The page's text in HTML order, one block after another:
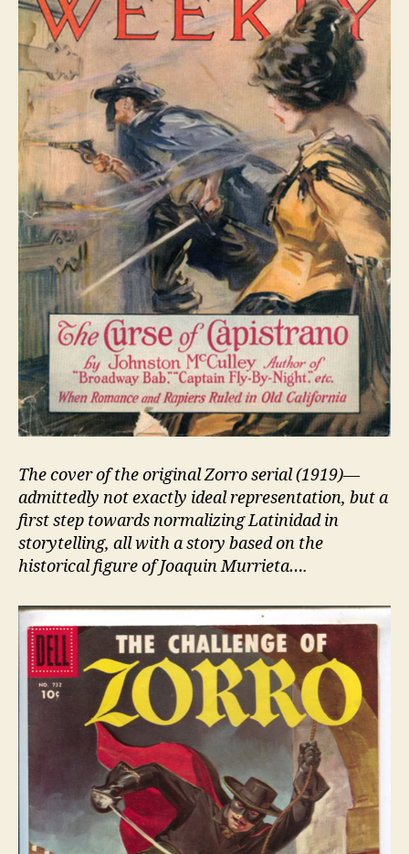
The cover of the original Zorro serial (1919)—
admittedly not exactly ideal representation, but a
first step towards normalizing Latinidad in
storytelling, all with a story based on the
historical figure of Joaquin Murrieta….